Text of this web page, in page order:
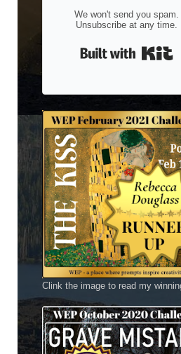
We won't send you spam.
Unsubscribe at any time.
Clink the image to read my